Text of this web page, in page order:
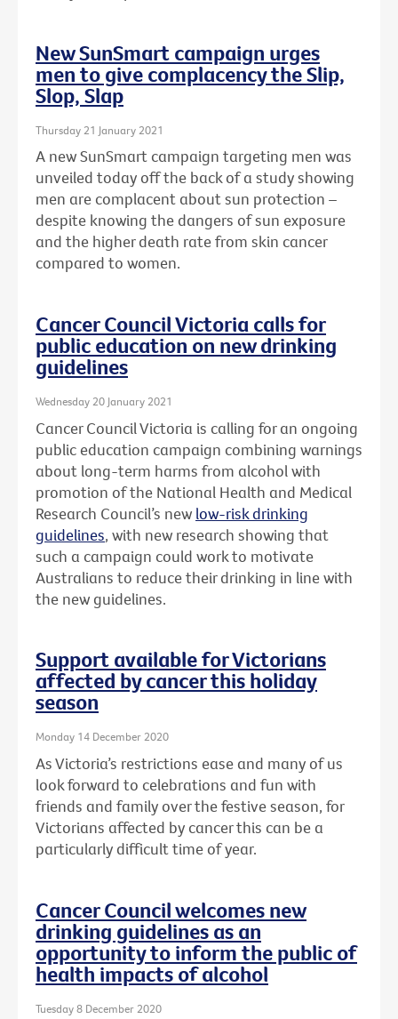
New SunSmart campaign urges
men to give complacency the Slip,
Slop, Slap
Thursday 21 January 2021
A new SunSmart campaign targeting men was
unveiled today off the back of a study showing
men are complacent about sun protection –
despite knowing the dangers of sun exposure
and the higher death rate from skin cancer
compared to women.
Cancer Council Victoria calls for
public education on new drinking
guidelines
Wednesday 20 January 2021
Cancer Council Victoria is calling for an ongoing
public education campaign combining warnings
about long-term harms from alcohol with
promotion of the National Health and Medical
Research Council’s new low-risk drinking
guidelines, with new research showing that
such a campaign could work to motivate
Australians to reduce their drinking in line with
the new guidelines.
Support available for Victorians
affected by cancer this holiday
season
Monday 14 December 2020
As Victoria’s restrictions ease and many of us
look forward to celebrations and fun with
friends and family over the festive season, for
Victorians affected by cancer this can be a
particularly difficult time of year.
Cancer Council welcomes new
drinking guidelines as an
opportunity to inform the public of
health impacts of alcohol
Tuesday 8 December 2020